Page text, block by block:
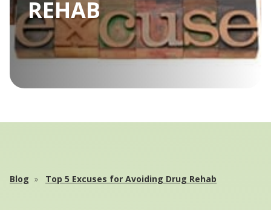
REHAB
Blog Top 5 Excuses for Avoiding Drug Rehab